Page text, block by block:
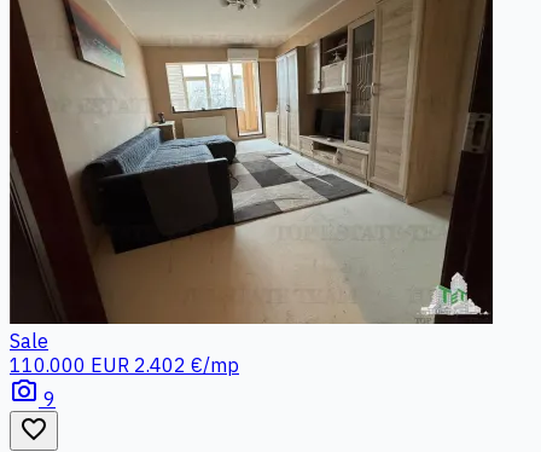
Sale
110.000 EUR 2.402 €/mp
photo_camera 9
favorite_border